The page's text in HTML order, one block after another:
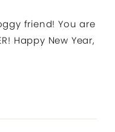
friend! You are
Happy New Year,